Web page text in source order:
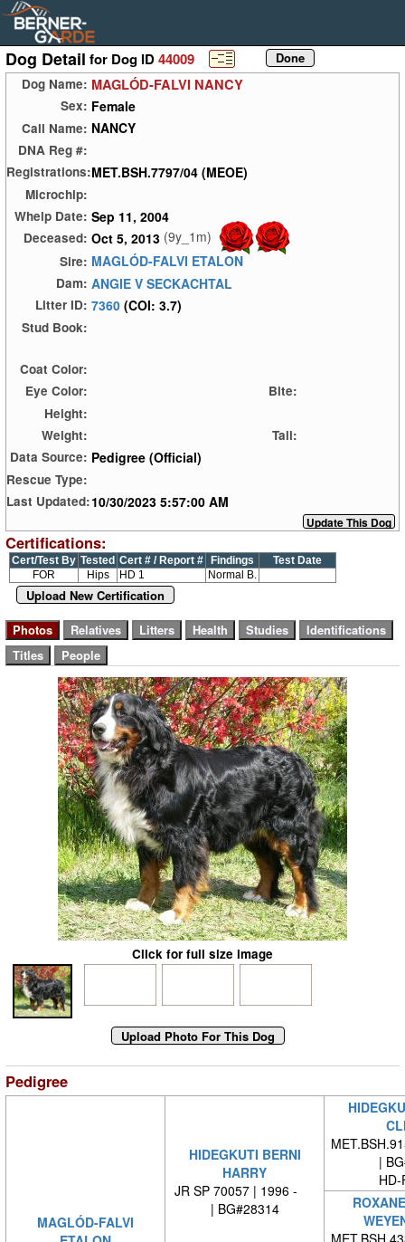
Dog Detail for Dog ID44009
Dog Name: MAGLÓD-FALVI NANCY
Sex: Female
Call Name: NANCY
DNA Reg #:
Registrations:MET.BSH.7797/04 (MEOE)
Microchip:
Whelp Date: Sep 11, 2004
Deceased: Oct 5, 2013 (9y_1m)
Sire: MAGLÓD-FALVI ETALON
Dam: ANGIE V SECKACHTAL
Litter ID: 7360 (COI: 3.7)
Stud Book:
Coat Color:
Eye Color:
Bite:
Height:
Weight:
Tail:
Data Source: Pedigree (Official)
Rescue Type:
Last Updated:10/30/2023 5:57:00 AM
Certifications:
Cert/Test By Tested Cert # / Report # Findings
Test Date
FOR
Hips HD 1 Normal B.
Upload New Certification
Click for full size image
Pedigree
MAGLÓD-FALVI
HIDEGKUTI BERNI
HARRY
JR SP 70057 | 1996 -
| BG#28314
|
HD-